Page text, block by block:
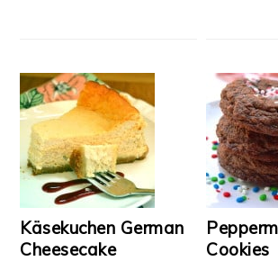
Käsekuchen German
Cheesecake
Cookies